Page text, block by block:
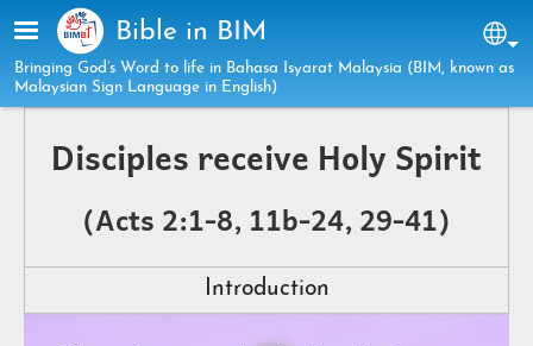
Skip to main content
Bible in BIM
Bringing God’s Word to life in Bahasa Isyarat Malaysia (BIM, known as
Malaysian Sign Language in English)
Disciples receive Holy Spirit
(Acts 2:1-8, 11b-24, 29-41)
Introduction